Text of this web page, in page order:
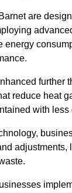
are
energy
further
reduce heat
with less
adjustments,